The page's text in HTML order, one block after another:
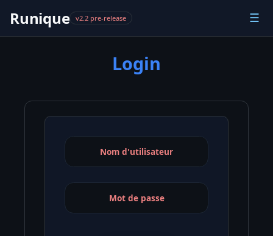
Runique v2.2 pre-release ☰
Login
Nom d'utilisateur
Mot de passe